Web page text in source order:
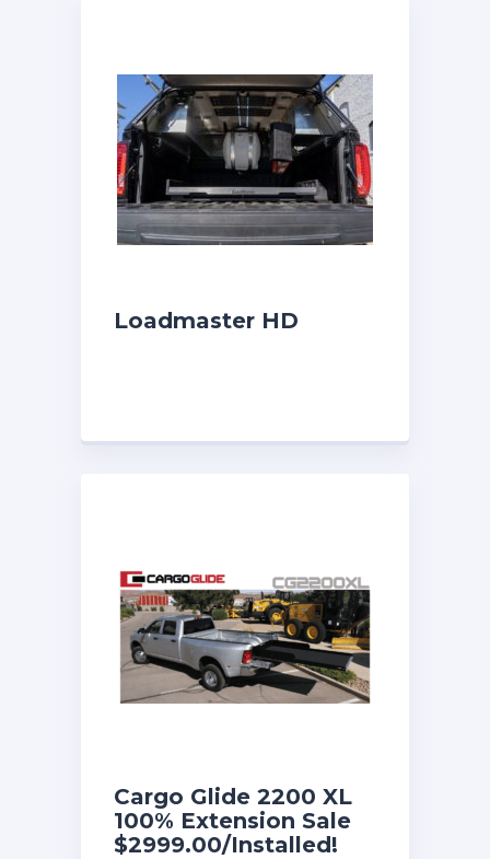
Loadmaster HD
Cargo Glide 2200 XL
100% Extension Sale
$2999.00/Installed!